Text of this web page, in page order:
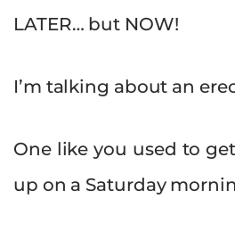
LATER… but NOW!
I’m talking about an
One like you used to
up on a Saturday